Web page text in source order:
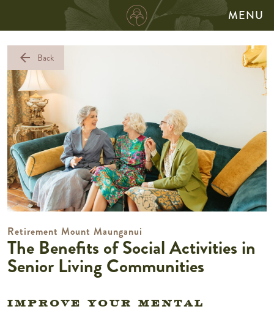
MENU
arrow_back Back
Retirement Mount Maunganui
The Benefits of Social Activities in
Senior Living Communities
IMPROVE YOUR MENTAL